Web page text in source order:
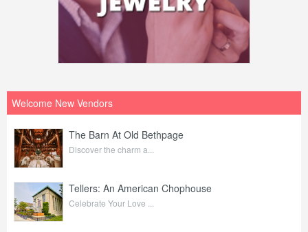
Welcome New Vendors
The Barn At Old Bethpage
Discover the charm a...
Tellers: An American Chophouse
Celebrate Your Love ...